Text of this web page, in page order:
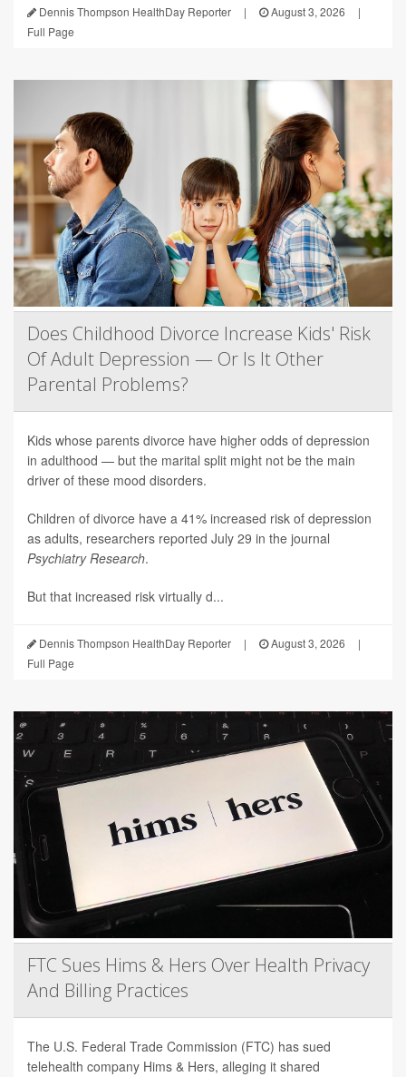
Dennis Thompson HealthDay Reporter | August 3, 2026
|
Full Page
Does Childhood Divorce Increase Kids' Risk
Of Adult Depression — Or Is It Other
Parental Problems?
Kids whose parents divorce have higher odds of depression
in adulthood — but the marital split might not be the main
driver of these mood disorders.
Children of divorce have a 41% increased risk of depression
as adults, researchers reported July 29 in the journal
Psychiatry Research.
But that increased risk virtually d...
Dennis Thompson HealthDay Reporter | August 3, 2026
|
Full Page
FTC Sues Hims & Hers Over Health Privacy
And Billing Practices
The U.S. Federal Trade Commission (FTC) has sued
telehealth company Hims & Hers, alleging it shared